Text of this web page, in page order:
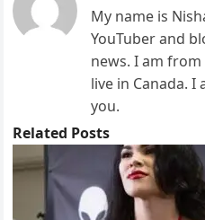
My name is
YouTuber and
news. I am
live in Canada.
you.
Related Posts